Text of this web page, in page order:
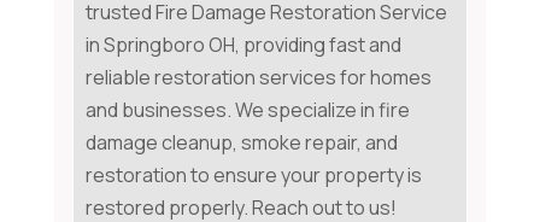
trusted Fire Damage Restoration Service
in Springboro OH, providing fast and
reliable restoration services for homes
and businesses. We specialize in fire
damage cleanup, smoke repair, and
restoration to ensure your property is
restored properly. Reach out to us!